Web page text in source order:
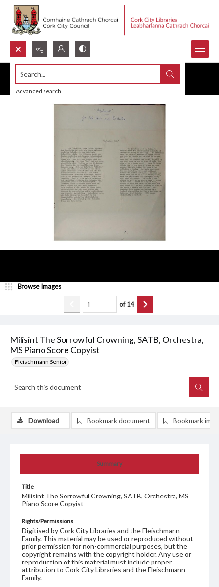
Search...
Advanced search
Milisint The Sorrowful Crowning, SATB, Orchestra,
MS Piano Score Copyist
Fleischmann Senior
Browse Images
of14
Summary
Title
Milisint The Sorrowful Crowning, SATB, Orchestra, MS
Piano Score Copyist
Rights/Permissions
Digitised by Cork City Libraries and the Fleischmann
Family. This material may be used or reproduced without
prior permission for non-commercial purposes, but the
copyright remains with the copyright holder. Any use or
reproduction of this material must include proper
attribution to Cork City Libraries and the Fleischmann
Family.
Download Bookmark document Bookmark